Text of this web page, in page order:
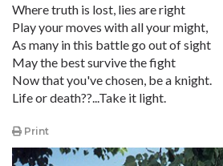
Where truth is lost, lies are right
Play your moves with all your might,
As many in this battle go out of sight
May the best survive the fight
Now that you've chosen, be a knight.
Life or death??...Take it light.
Print